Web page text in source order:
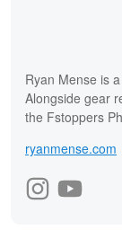
Ryan Mense is
Alongside gear
the Fstoppers
ryanmense.com